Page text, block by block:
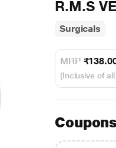
R.M.S
Surgicals
MRP
(Inclusive of
Coupons